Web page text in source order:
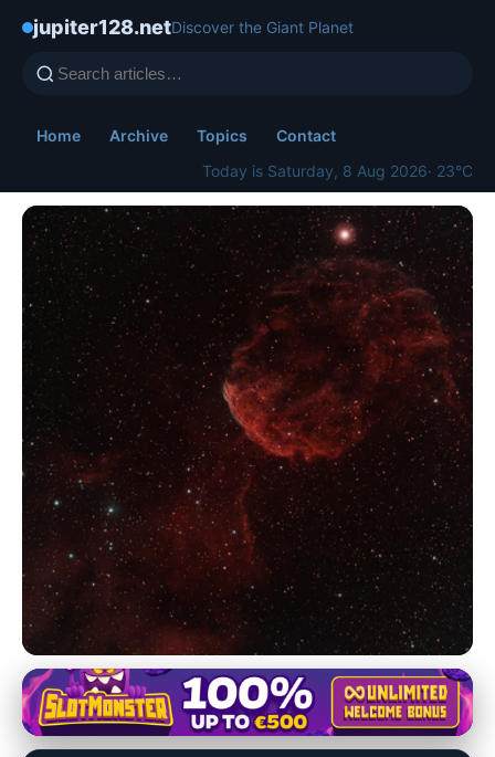
jupiter128.netDiscover the Giant Planet
Home Archive Topics
Contact
Today is Saturday, 8 Aug 2026· 23°C
jupiter128.net
Journey Through Jupiter: A